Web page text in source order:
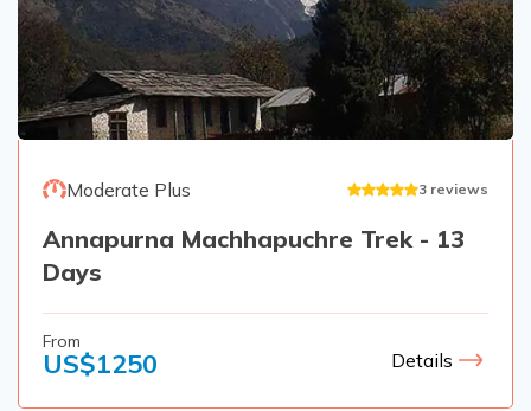
Moderate Plus 3 reviews
Annapurna Machhapuchre Trek - 13
Days
From
US$1250 Details